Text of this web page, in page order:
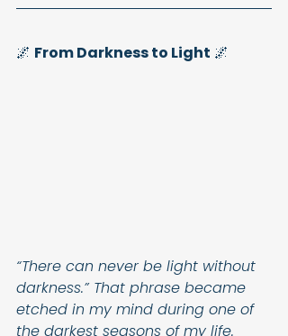
🌌 From Darkness to Light 🌌
“There can never be light without
darkness.” That phrase became
etched in my mind during one of
the darkest seasons of my life.